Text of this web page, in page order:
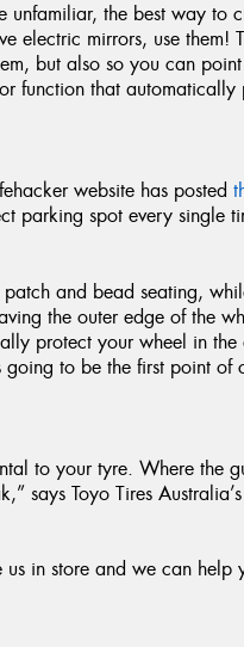
the best way to
electric mirrors, use them!
but also so you can point
function that automatically
website has posted
parking spot every single
and bead seating,
the outer edge of the
protect your wheel in the
going to be the first point of
to your tyre. Where the
says Toyo Tires
in store and we can help